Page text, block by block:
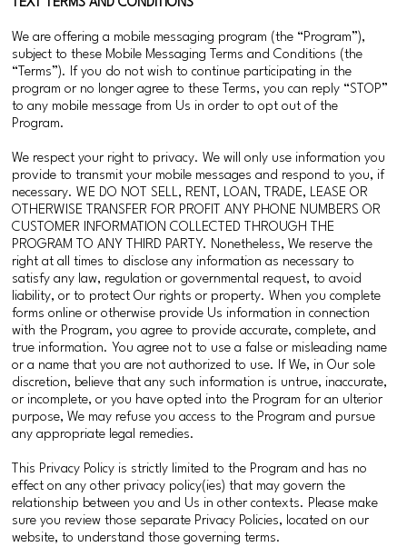
TEXT TERMS AND CONDITIONS
We are offering a mobile messaging program (the “Program”),
subject to these Mobile Messaging Terms and Conditions (the
“Terms”). If you do not wish to continue participating in the
program or no longer agree to these Terms, you can reply “STOP”
to any mobile message from Us in order to opt out of the
Program.
We respect your right to privacy. We will only use information you
provide to transmit your mobile messages and respond to you, if
necessary. WE DO NOT SELL, RENT, LOAN, TRADE, LEASE OR
OTHERWISE TRANSFER FOR PROFIT ANY PHONE NUMBERS OR
CUSTOMER INFORMATION COLLECTED THROUGH THE
PROGRAM TO ANY THIRD PARTY. Nonetheless, We reserve the
right at all times to disclose any information as necessary to
satisfy any law, regulation or governmental request, to avoid
liability, or to protect Our rights or property. When you complete
forms online or otherwise provide Us information in connection
with the Program, you agree to provide accurate, complete, and
true information. You agree not to use a false or misleading name
or a name that you are not authorized to use. If We, in Our sole
discretion, believe that any such information is untrue, inaccurate,
or incomplete, or you have opted into the Program for an ulterior
purpose, We may refuse you access to the Program and pursue
any appropriate legal remedies.
This Privacy Policy is strictly limited to the Program and has no
effect on any other privacy policy(ies) that may govern the
relationship between you and Us in other contexts. Please make
sure you review those separate Privacy Policies, located on our
website, to understand those governing terms.